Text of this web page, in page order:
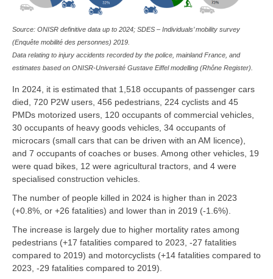
Source: ONISR definitive data up to 2024; SDES – Individuals’ mobility survey
(Enquête mobilité des personnes) 2019.
Data relating to injury accidents recorded by the police, mainland France, and
estimates based on ONISR-Université Gustave Eiffel modelling (Rhône Register).
In 2024, it is estimated that 1,518 occupants of passenger cars
died, 720 P2W users, 456 pedestrians, 224 cyclists and 45
PMDs motorized users, 120 occupants of commercial vehicles,
30 occupants of heavy goods vehicles, 34 occupants of
microcars (small cars that can be driven with an AM licence),
and 7 occupants of coaches or buses. Among other vehicles, 19
were quad bikes, 12 were agricultural tractors, and 4 were
specialised construction vehicles.
The number of people killed in 2024 is higher than in 2023
(+0.8%, or +26 fatalities) and lower than in 2019 (-1.6%).
The increase is largely due to higher mortality rates among
pedestrians (+17 fatalities compared to 2023, -27 fatalities
compared to 2019) and motorcyclists (+14 fatalities compared to
2023, -29 fatalities compared to 2019).